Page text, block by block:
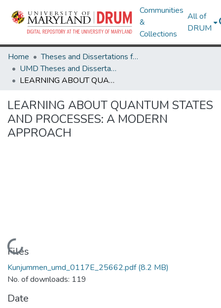
Communities
&
Collections
All of
DRUM
Home
Theses and Dissertations from UMD
UMD Theses and Dissertations
LEARNING ABOUT QUANTUM STATES AND PROCESSES: A MODERN APPROACH
LEARNING ABOUT QUANTUM STATES
AND PROCESSES: A MODERN
APPROACH
Loading...
Files
Kunjummen_umd_0117E_25662.pdf(8.2 MB)
No. of downloads: 119
Date